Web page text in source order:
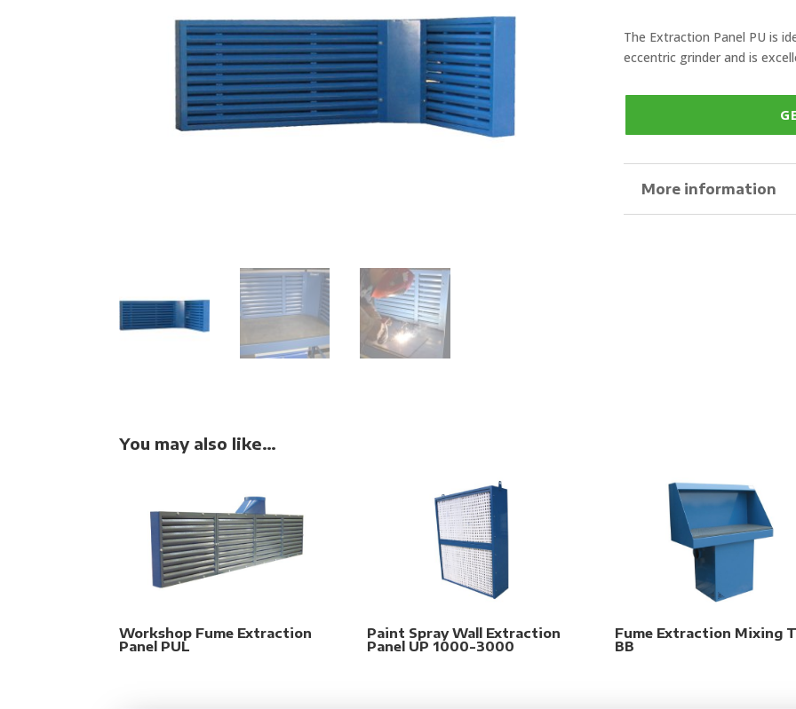
The Extraction Panel PU is
eccentric grinder and is
More information
You may also like…
Workshop Fume Extraction
Panel PUL
Paint Spray Wall Extraction
Panel UP 1000-3000
Fume Extraction Mixing
BB